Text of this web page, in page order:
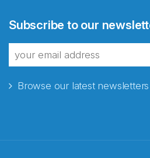
Subscribe to our
Browse our latest newsletters
fra Norecopa